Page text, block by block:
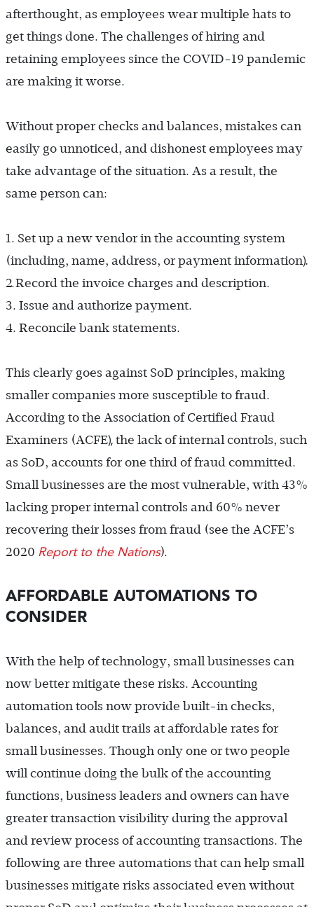
afterthought, as employees wear multiple hats to
get things done. The challenges of hiring and
retaining employees since the COVID-19 pandemic
are making it worse.
Without proper checks and balances, mistakes can
easily go unnoticed, and dishonest employees may
take advantage of the situation. As a result, the
same person can:
1. Set up a new vendor in the accounting system
(including, name, address, or payment information).
2.Record the invoice charges and description.
3. Issue and authorize payment.
4. Reconcile bank statements.
This clearly goes against SoD principles, making
smaller companies more susceptible to fraud.
According to the Association of Certified Fraud
Examiners (ACFE),the lack of internal controls, such
as SoD, accounts for one third of fraud committed.
Small businesses are the most vulnerable, with 43%
lacking proper internal controls and 60% never
recovering their losses from fraud (see the ACFE’s
2020 Report to the Nations).
AFFORDABLE AUTOMATIONS TO
CONSIDER
With the help of technology, small businesses can
now better mitigate these risks. Accounting
automation tools now provide built-in checks,
balances, and audit trails at affordable rates for
small businesses. Though only one or two people
will continue doing the bulk of the accounting
functions, business leaders and owners can have
greater transaction visibility during the approval
and review process of accounting transactions. The
following are three automations that can help small
businesses mitigate risks associated even without